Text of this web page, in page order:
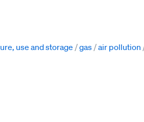
use and storage gas air pollution